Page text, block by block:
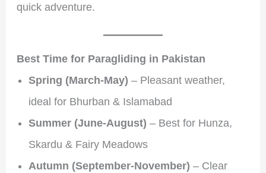
quick adventure.
Best Time for Paragliding in Pakistan
Spring (March-May) – Pleasant weather,
ideal for Bhurban & Islamabad
Summer (June-August) – Best for Hunza,
Skardu & Fairy Meadows
Autumn (September-November) – Clear